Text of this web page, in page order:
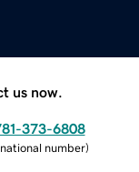
us now.
373-6808
number)